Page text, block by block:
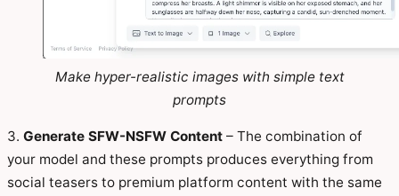
Make hyper-realistic images with simple text
prompts
3. Generate SFW-NSFW Content – The combination of
your model and these prompts produces everything from
social teasers to premium platform content with the same